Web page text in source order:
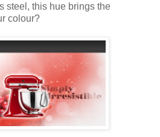
steel, this hue brings the
colour?